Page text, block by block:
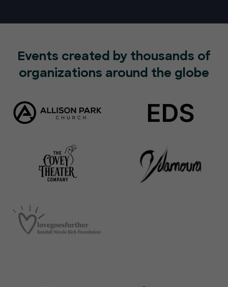
Events created by thousands of
organizations around the globe